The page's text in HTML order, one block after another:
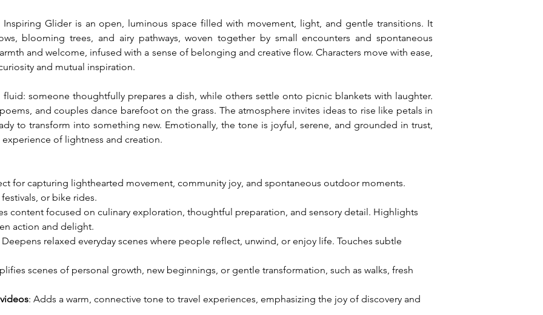
Glider is an open, luminous space filled with movement, light, and gentle transitions. It
blooming trees, and airy pathways, woven together by small encounters and spontaneous
and welcome, infused with a sense of belonging and creative flow. Characters move with ease,
and mutual inspiration.
someone thoughtfully prepares a dish, while others settle onto picnic blankets with laughter.
and couples dance barefoot on the grass. The atmosphere invites ideas to rise like petals in
to transform into something new. Emotionally, the tone is joyful, serene, and grounded in trust,
of lightness and creation.
for capturing lighthearted movement, community joy, and spontaneous outdoor moments.
or bike rides.
content focused on culinary exploration, thoughtful preparation, and sensory detail. Highlights
action and delight.
Deepens relaxed everyday scenes where people reflect, unwind, or enjoy life. Touches subtle
scenes of personal growth, new beginnings, or gentle transformation, such as walks, fresh
: Adds a warm, connective tone to travel experiences, emphasizing the joy of discovery and